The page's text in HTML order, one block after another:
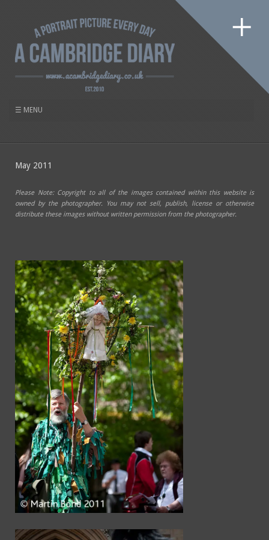
May 2011
Please Note: Copyright to all of the images contained within this website is
owned by the photographer. You may not sell, publish, license or otherwise
distribute these images without written permission from the photographer.